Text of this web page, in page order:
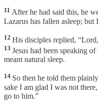
11 After he had said this, he
Lazarus has fallen asleep;
12 His disciples replied,
13 Jesus had been speaking
meant natural sleep.
14 So then he told them
sake I am glad I was not
go to him.”